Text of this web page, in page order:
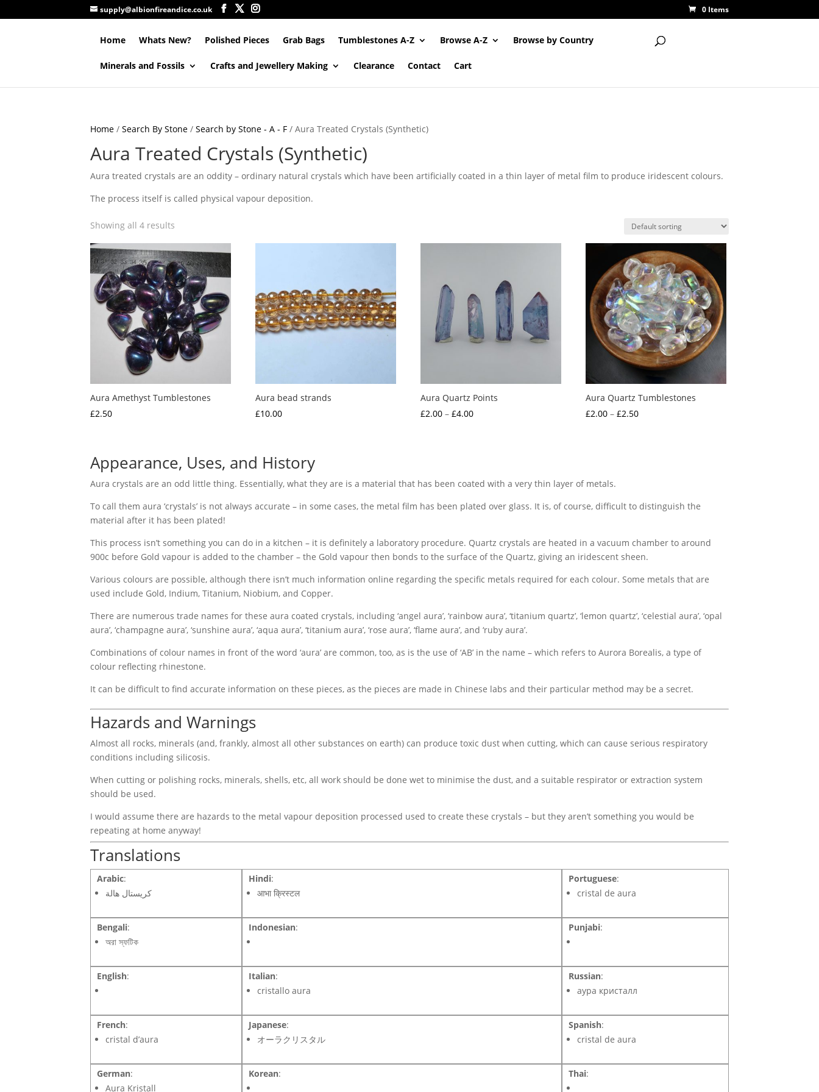
supply@albionfireandice.co.uk 0 Items
Home Whats New? Polished Pieces Grab Bags Tumblestones A-Z Browse A-Z Browse by Country
Minerals and Fossils Crafts and Jewellery Making Clearance Contact Cart
Home/ Search By Stone/ Search by Stone - A - F/ Aura Treated Crystals (Synthetic)
Aura Treated Crystals (Synthetic)
Aura treated crystals are an oddity – ordinary natural crystals which have been artificially coated in a thin layer of metal film to produce iridescent colours.
The process itself is called physical vapour deposition.
Showing all 4 results
Aura Amethyst Tumblestones
£2.50
Aura bead strands
£10.00
Aura Quartz Points
£2.00 – £4.00Price
Aura Quartz Tumblestones
£2.00 – £2.50Price
Appearance, Uses, and History
Aura crystals are an odd little thing. Essentially, what they are is a material that has been coated with a very thin layer of metals.
To call them aura ‘crystals’ is not always accurate – in some cases, the metal film has been plated over glass. It is, of course, difficult to distinguish the
material after it has been plated!
This process isn’t something you can do in a kitchen – it is definitely a laboratory procedure. Quartz crystals are heated in a vacuum chamber to around
900c before Gold vapour is added to the chamber – the Gold vapour then bonds to the surface of the Quartz, giving an iridescent sheen.
Various colours are possible, although there isn’t much information online regarding the specific metals required for each colour. Some metals that are
used include Gold, Indium, Titanium, Niobium, and Copper.
There are numerous trade names for these aura coated crystals, including ‘angel aura’, ‘rainbow aura’, ‘titanium quartz’, ‘lemon quartz’, ‘celestial aura’, ‘opal
aura’, ‘champagne aura’, ‘sunshine aura’, ‘aqua aura’, ‘titanium aura’, ‘rose aura’, ‘flame aura’, and ‘ruby aura’.
Combinations of colour names in front of the word ‘aura’ are common, too, as is the use of ‘AB’ in the name – which refers to Aurora Borealis, a type of
colour reflecting rhinestone.
It can be difficult to find accurate information on these pieces, as the pieces are made in Chinese labs and their particular method may be a secret.
Hazards and Warnings
Almost all rocks, minerals (and, frankly, almost all other substances on earth) can produce toxic dust when cutting, which can cause serious respiratory
conditions including silicosis.
When cutting or polishing rocks, minerals, shells, etc, all work should be done wet to minimise the dust, and a suitable respirator or extraction system
should be used.
I would assume there are hazards to the metal vapour deposition processed used to create these crystals – but they aren’t something you would be
repeating at home anyway!
Translations
Arabic:
كريستال هالة
Hindi:
आभा क्रिस्टल
Portuguese:
cristal de aura
Bengali:
অরা স্ফটিক
Indonesian: Punjabi:
English: Italian:
cristallo aura
Russian:
аура кристалл
French:
cristal d’aura
Japanese:
オーラクリスタル
Spanish:
cristal de aura
German:
Aura Kristall
Korean: Thai: